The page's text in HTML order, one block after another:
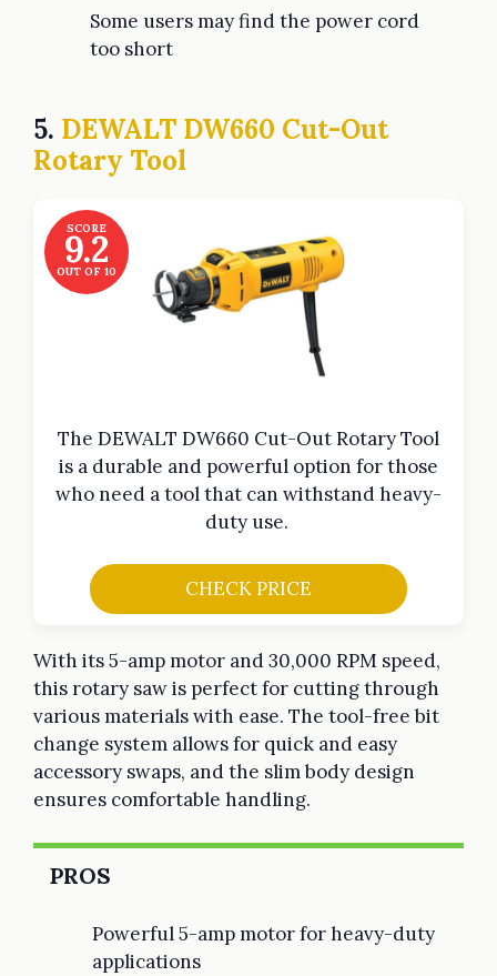
Some users may find the power cord
too short
5. DEWALT DW660 Cut-Out
Rotary Tool
SCORE
9.2
OUT OF 10
The DEWALT DW660 Cut-Out Rotary Tool
is a durable and powerful option for those
who need a tool that can withstand heavy-
duty use.
CHECK PRICE
With its 5-amp motor and 30,000 RPM speed,
this rotary saw is perfect for cutting through
various materials with ease. The tool-free bit
change system allows for quick and easy
accessory swaps, and the slim body design
ensures comfortable handling.
PROS
Powerful 5-amp motor for heavy-duty
applications